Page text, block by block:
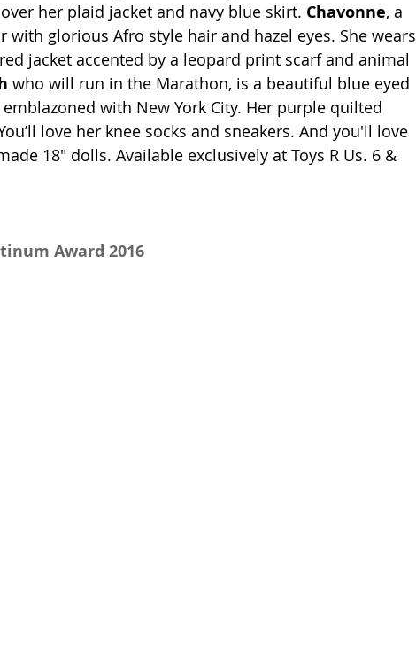
her plaid jacket and navy blue skirt. Chavonne, a
glorious Afro style hair and hazel eyes. She wears
jacket accented by a leopard print scarf and animal
who will run in the Marathon, is a beautiful blue eyed
with New York City. Her purple quilted
love her knee socks and sneakers. And you'll love
18" dolls. Available exclusively at Toys R Us. 6 &
Award 2016